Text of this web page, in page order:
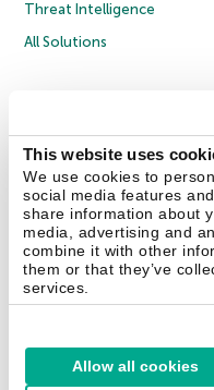
This website uses
We use cookies to
social media features
share information about
media, advertising and
combine it with other
them or that they’ve
services.
Allow all cookies
Threat Intelligence
All Solutions
Contact Us About Us Partners
Trust Kaspersky
Securelist Eugene Personal Blog
United Kingdom